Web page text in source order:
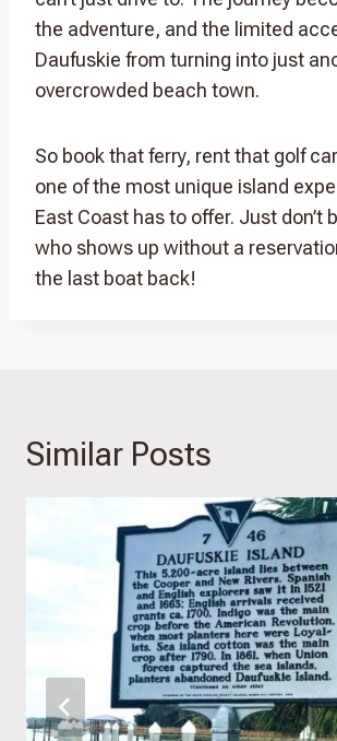
the adventure, and the limited
Daufuskie from turning into just
overcrowded beach town.
So book that ferry, rent that golf
one of the most unique island
East Coast has to offer. Just don’t
who shows up without a
the last boat back!
Similar Posts